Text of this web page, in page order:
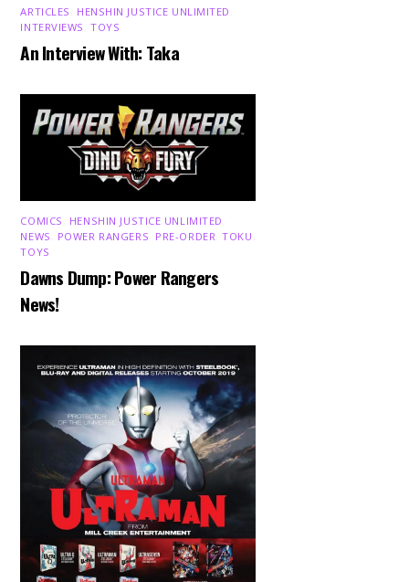
ARTICLES HENSHIN JUSTICE UNLIMITED
INTERVIEWS ,TOYS
An Interview With: Taka
COMICS HENSHIN JUSTICE UNLIMITED
NEWS
POWER RANGERS PRE-ORDER ,TOKU
TOYS
Dawns Dump: Power Rangers
News!